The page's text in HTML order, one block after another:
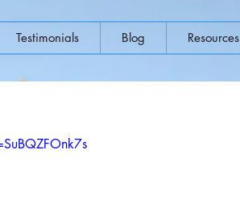
Testimonials Blog Resources